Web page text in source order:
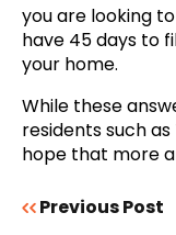
you are looking
have 45 days to
your home.
While these
residents such
hope that more
Previous Post